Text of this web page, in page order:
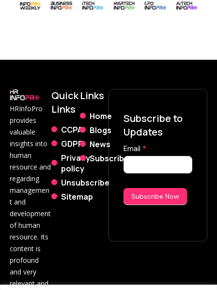
HRInfoPro
provides
valuable
insights into
human
resource and
regarding
managemen
t and
development
of human
resource. Its
content is
profound
and very
relevant and
Quick
Links
CCPA
GDPR
Privacy
policy
Unsubscribe
Sitemap
Links
Home
Blogs
News
Subscribe
Subscribe to
Updates
Subscribe
Now
Email *
Subscribe Now